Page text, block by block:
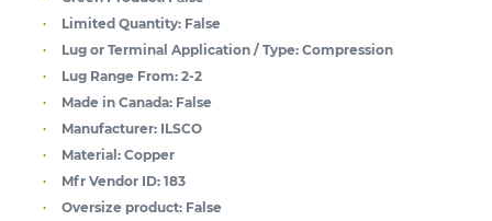
Limited Quantity: False
Lug or Terminal Application / Type: Compression
Lug Range From: 2-2
Made in Canada: False
Manufacturer: ILSCO
Material: Copper
Mfr Vendor ID: 183
Oversize product: False